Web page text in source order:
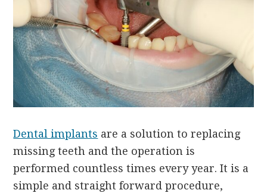
Dental implants are a solution to replacing
missing teeth and the operation is
performed countless times every year. It is a
simple and straight forward procedure,